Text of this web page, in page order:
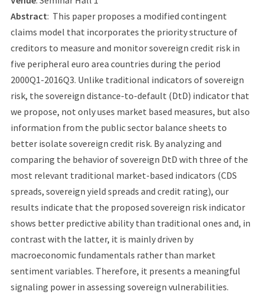
Abstract: This paper proposes a modified contingent
claims model that incorporates the priority structure of
creditors to measure and monitor sovereign credit risk in
five peripheral euro area countries during the period
2000Q1-2016Q3. Unlike traditional indicators of sovereign
risk, the sovereign distance-to-default (DtD) indicator that
we propose, not only uses market based measures, but also
information from the public sector balance sheets to
better isolate sovereign credit risk. By analyzing and
comparing the behavior of sovereign DtD with three of the
most relevant traditional market-based indicators (CDS
spreads, sovereign yield spreads and credit rating), our
results indicate that the proposed sovereign risk indicator
shows better predictive ability than traditional ones and, in
contrast with the latter, it is mainly driven by
macroeconomic fundamentals rather than market
sentiment variables. Therefore, it presents a meaningful
signaling power in assessing sovereign vulnerabilities.